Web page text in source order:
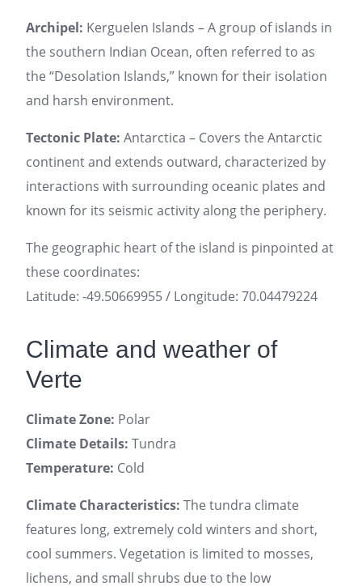
Archipel: Kerguelen Islands – A group of islands in
the southern Indian Ocean, often referred to as
the “Desolation Islands,” known for their isolation
and harsh environment.
Tectonic Plate: Antarctica – Covers the Antarctic
continent and extends outward, characterized by
interactions with surrounding oceanic plates and
known for its seismic activity along the periphery.
The geographic heart of the island is pinpointed at
these coordinates:
Latitude: -49.50669955 / Longitude: 70.04479224
Climate and weather of
Verte
Climate Zone: Polar
Climate Details: Tundra
Temperature: Cold
Climate Characteristics: The tundra climate
features long, extremely cold winters and short,
cool summers. Vegetation is limited to mosses,
lichens, and small shrubs due to the low